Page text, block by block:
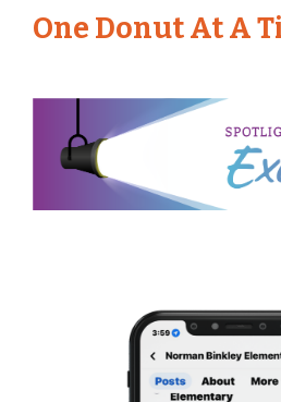
One Donut At A